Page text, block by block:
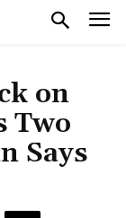
on
Two
Says